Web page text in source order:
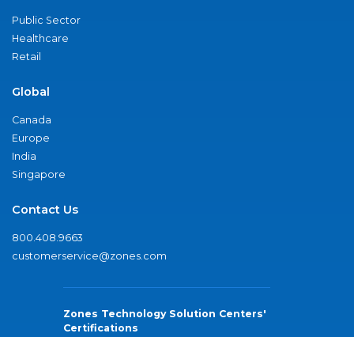
Public Sector
Healthcare
Retail
Global
Canada
Europe
India
Singapore
Contact Us
800.408.9663
customerservice@zones.com
Zones Technology Solution Centers'
Certifications